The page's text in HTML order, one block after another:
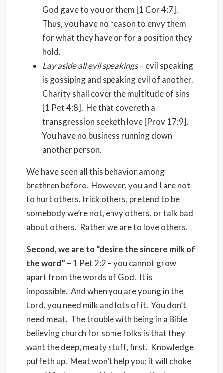
God gave to you or them [1 Cor 4:7].
Thus, you have no reason to envy them
for what they have or for a position they
hold.
Lay aside all evil speakings– evil speaking
is gossiping and speaking evil of another.
Charity shall cover the multitude of sins
[1 Pet 4:8]. He that covereth a
transgression seeketh love [Prov 17:9].
You have no business running down
another person.
We have seen all this behavior among
brethren before. However, you and I are not
to hurt others, trick others, pretend to be
somebody we’re not, envy others, or talk bad
about others. Rather we are to love others.
Second, we are to “desire the sincere milk of
the word” – 1 Pet 2:2 – you cannot grow
apart from the words of God. It is
impossible. And when you are young in the
Lord, you need milk and lots of it. You don’t
need meat. The trouble with being in a Bible
believing church for some folks is that they
want the deep, meaty stuff, first. Knowledge
puffeth up. Meat won’t help you; it will choke